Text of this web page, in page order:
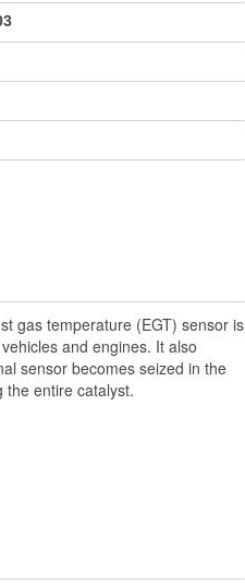
gas temperature (EGT) sensor is
and engines. It also
sensor becomes seized in the
entire catalyst.